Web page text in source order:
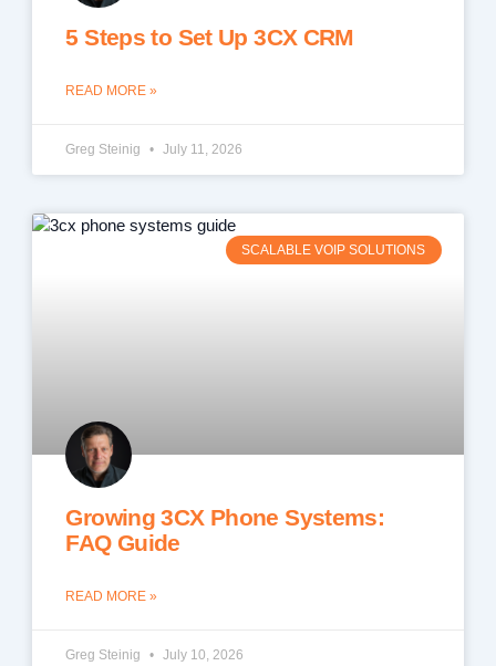
5 Steps to Set Up 3CX CRM
READ MORE »
Greg Steinig July 11, 2026
SCALABLE VOIP SOLUTIONS
Growing 3CX Phone Systems:
FAQ Guide
READ MORE »
Greg Steinig July 10, 2026